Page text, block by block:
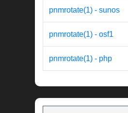
pnmrotate(1) - sunos
pnmrotate(1) - osf1
pnmrotate(1) - php